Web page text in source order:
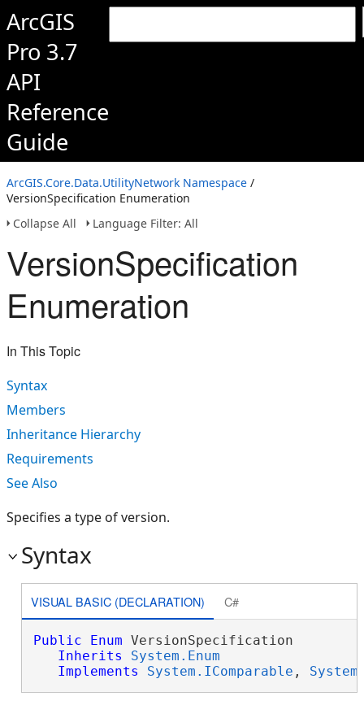
ArcGIS
Pro 3.7
API
Reference
Guide
ArcGIS.Core.Data.UtilityNetwork Namespace /
VersionSpecification Enumeration
Collapse All
Language Filter: All
VersionSpecification
Enumeration
In This Topic
Syntax
Members
Inheritance Hierarchy
Requirements
See Also
Specifies a type of version.
Syntax
VISUAL BASIC (DECLARATION) C#
Public Enum VersionSpecification
Inherits
System.Enum
Implements
System.IComparable ,